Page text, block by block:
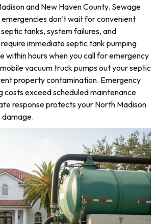
and New Haven County. Sewage
don't wait for convenient
tanks, system failures, and
immediate septic tank pumping
within hours when you call for emergency
vacuum truck pumps out your septic
property contamination. Emergency
costs exceed scheduled maintenance
response protects your North Madison